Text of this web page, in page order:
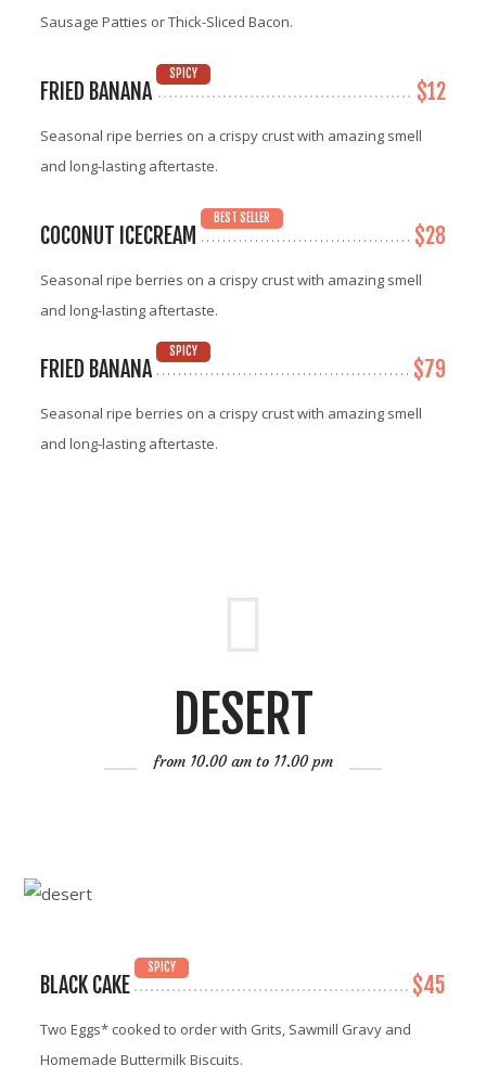
Sausage Patties or Thick-Sliced Bacon.
FRIED BANANA
SPICY
$12
Seasonal ripe berries on a crispy crust with amazing smell
and long-lasting aftertaste.
COCONUT ICECREAM
BEST SELLER
$28
Seasonal ripe berries on a crispy crust with amazing smell
and long-lasting aftertaste.
FRIED BANANA
SPICY
$79
Seasonal ripe berries on a crispy crust with amazing smell
and long-lasting aftertaste.
DESERT
from 10.00 am to 11.00 pm
BLACK CAKE
SPICY
$45
Two Eggs* cooked to order with Grits, Sawmill Gravy and
Homemade Buttermilk Biscuits.